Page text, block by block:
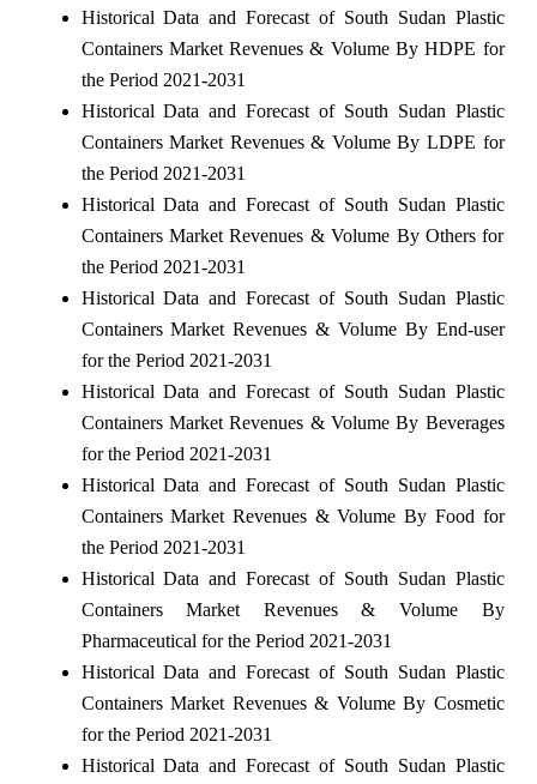
Historical Data and Forecast of South Sudan Plastic
Containers Market Revenues & Volume By HDPE for
the Period 2021-2031
Historical Data and Forecast of South Sudan Plastic
Containers Market Revenues & Volume By LDPE for
the Period 2021-2031
Historical Data and Forecast of South Sudan Plastic
Containers Market Revenues & Volume By Others for
the Period 2021-2031
Historical Data and Forecast of South Sudan Plastic
Containers Market Revenues & Volume By End-user
for the Period 2021-2031
Historical Data and Forecast of South Sudan Plastic
Containers Market Revenues & Volume By Beverages
for the Period 2021-2031
Historical Data and Forecast of South Sudan Plastic
Containers Market Revenues & Volume By Food for
the Period 2021-2031
Historical Data and Forecast of South Sudan Plastic
Containers Market Revenues & Volume By
Pharmaceutical for the Period 2021-2031
Historical Data and Forecast of South Sudan Plastic
Containers Market Revenues & Volume By Cosmetic
for the Period 2021-2031
Historical Data and Forecast of South Sudan Plastic